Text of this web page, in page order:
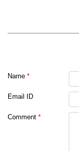
Name *
Email ID
Comment *